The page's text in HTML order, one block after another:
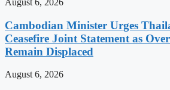
Cambodian Minister Urges
Ceasefire Joint Statement as
Remain Displaced
August 6, 2026